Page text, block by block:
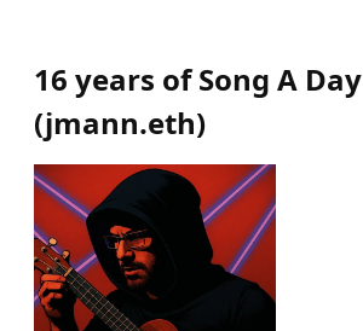
16 years of Song A Day
(jmann.eth)